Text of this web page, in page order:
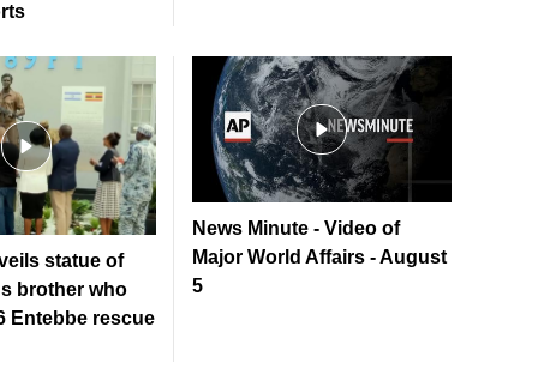
statue of
brother who
Entebbe rescue
News Minute - Video of
Major World Affairs - August
5